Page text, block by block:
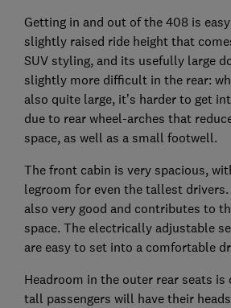
Getting in and out of the 408 is
slightly raised ride height that
SUV styling, and its usefully large
slightly more difficult in the rear:
also quite large, it’s harder to get
due to rear wheel-arches that
space, as well as a small footwell.
The front cabin is very spacious,
legroom for even the tallest
also very good and contributes to
space. The electrically adjustable
are easy to set into a comfortable
Headroom in the outer rear seats is
tall passengers will have their